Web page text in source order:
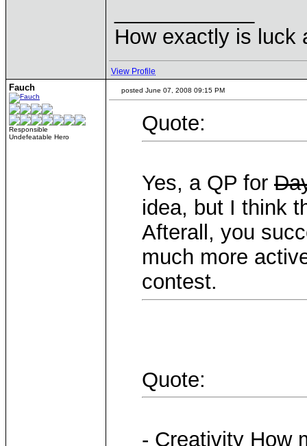
How exactly is luck
View Profile
Fauch
Responsible
Undefeatable Hero
posted June 07, 2008 09:15 PM
Quote:
Yes, a QP for
idea, but I think
Afterall, you
much more
contest.
Quote:
- Creativity How